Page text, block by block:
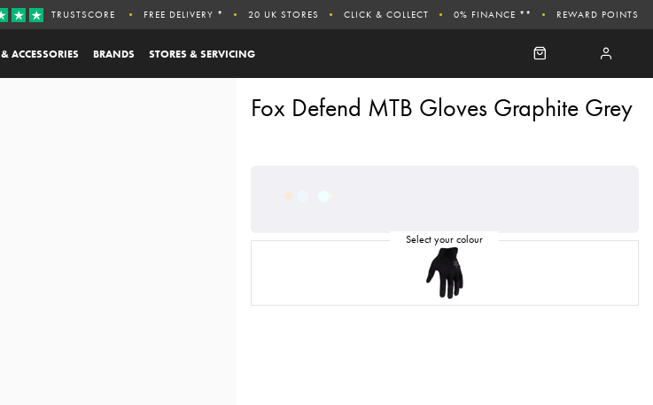
ACCESSORIES BRANDS STORES & SERVICING
TRUSTSCORE FREE DELIVERY * 20 UK STORES CLICK & COLLECT 0% FINANCE ** REWARD POINTS
Fox Defend MTB Gloves Graphite Grey